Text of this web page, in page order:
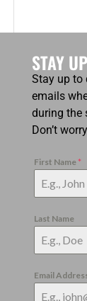
STAY
Stay up to
emails
during the
Don’t
First Name *
Last Name
Email